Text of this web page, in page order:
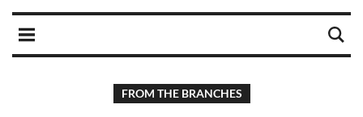
FROM THE BRANCHES